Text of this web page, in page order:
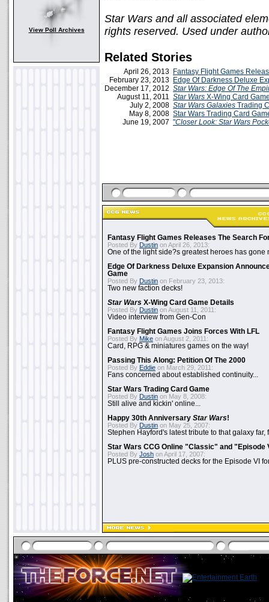
View Poll Archives
Star Wars and all associated
rights reserved. Used under
Related Stories
April 26, 2013 Fantasy Flight Games
February 23, 2013 Edge Of Darkness Deluxe
December 17, 2012 Star Wars: Edge Of The
August 11, 2011 Star Wars X-Wing Card
July 2, 2008 Star Wars Galaxies Trading
May 8, 2008 Star Wars Trading Card
June 19, 2007 "Closer Look: Star Wars
Fantasy Flight Games Releases The Search
Posted By Dustin on April 26, 2013:
One of the light side?s greatest heroes has gone
Edge Of Darkness Deluxe Expansion
Game
Posted By Dustin on February 23, 2013:
Two new faction decks!
Star Wars X-Wing Card Game Details
Posted By Dustin on August 11, 2011:
Video interview from Gen-Con
Fantasy Flight Games Joins Forces With LFL
Posted By Mike on August 2, 2011:
Card, RPG & miniatures games on the way!
Passing This Along: Petition Of The 2000
Posted By Eddie on March 29, 2011:
Fans concerned about established continuity...
Star Wars Trading Card Game
Posted By Dustin on May 8, 2008:
Still alive and kickin' online...
Happy 30th Anniversary Star Wars!
Posted By Dustin on May 25, 2007:
Stephen Hayford's latest tribute to that galaxy far,
Star Wars CCG Online "Classic" and "Episode
Posted By Josh on April 17, 2007:
PLUS pre-constructed decks for the Episode VI